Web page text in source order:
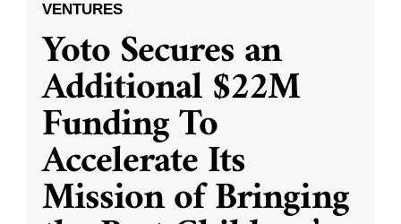
VENTURES
Yoto Secures an
Additional $22M
Funding To
Accelerate Its
Mission of Bringing